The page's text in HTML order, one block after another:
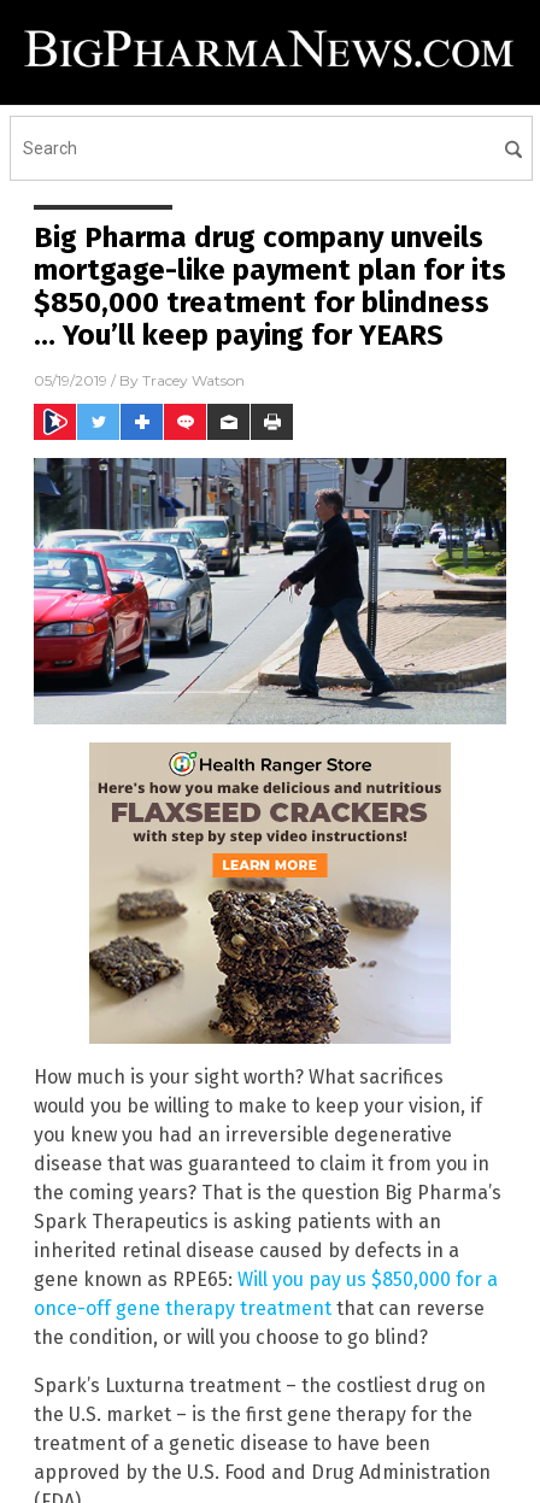
Big Pharma drug company unveils
mortgage-like payment plan for its
$850,000 treatment for blindness
… You’ll keep paying for YEARS
05/19/2019 / By Tracey Watson
How much is your sight worth? What sacrifices
would you be willing to make to keep your vision, if
you knew you had an irreversible degenerative
disease that was guaranteed to claim it from you in
the coming years? That is the question Big Pharma’s
Spark Therapeutics is asking patients with an
inherited retinal disease caused by defects in a
gene known as RPE65: Will you pay us $850,000 for a
once-off gene therapy treatment that can reverse
the condition, or will you choose to go blind?
Spark’s Luxturna treatment – the costliest drug on
the U.S. market – is the first gene therapy for the
treatment of a genetic disease to have been
approved by the U.S. Food and Drug Administration